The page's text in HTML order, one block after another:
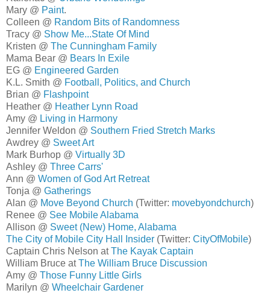
Mary @ Paint.
Colleen @ Random Bits of Randomness
Tracy @ Show Me...State Of Mind
Kristen @ The Cunningham Family
Mama Bear @ Bears In Exile
EG @ Engineered Garden
K.L. Smith @ Football, Politics, and Church
Brian @ Flashpoint
Heather @ Heather Lynn Road
Amy @ Living in Harmony
Jennifer Weldon @ Southern Fried Stretch Marks
Awdrey @ Sweet Art
Mark Burhop @ Virtually 3D
Ashley @ Three Carrs'
Ann @ Women of God Art Retreat
Tonja @ Gatherings
Alan @ Move Beyond Church (Twitter: movebyondchurch)
Renee @ See Mobile Alabama
Allison @ Sweet (New) Home, Alabama
The City of Mobile City Hall Insider (Twitter: CityOfMobile)
Captain Chris Nelson atThe Kayak Captain
William Bruce atThe William Bruce Discussion
Amy @ Those Funny Little Girls
Marilyn @ Wheelchair Gardener